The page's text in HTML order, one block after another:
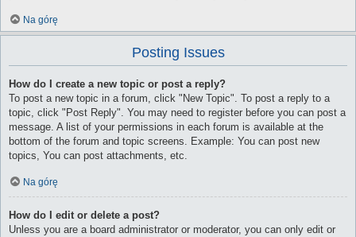
Na górę
Posting Issues
How do I create a new topic or post a reply?
To post a new topic in a forum, click "New Topic". To post a reply to a
topic, click "Post Reply". You may need to register before you can post a
message. A list of your permissions in each forum is available at the
bottom of the forum and topic screens. Example: You can post new
topics, You can post attachments, etc.
Na górę
How do I edit or delete a post?
Unless you are a board administrator or moderator, you can only edit or